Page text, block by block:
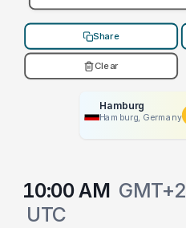
Share
Clear
Hamburg
Hamburg, Germany
10:00 AM GMT+2
UTC